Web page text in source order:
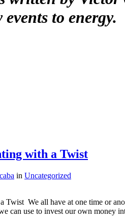
to energy.
with a Twist
in Uncategorized
Twist We all have at one time or
can use to invest our own money